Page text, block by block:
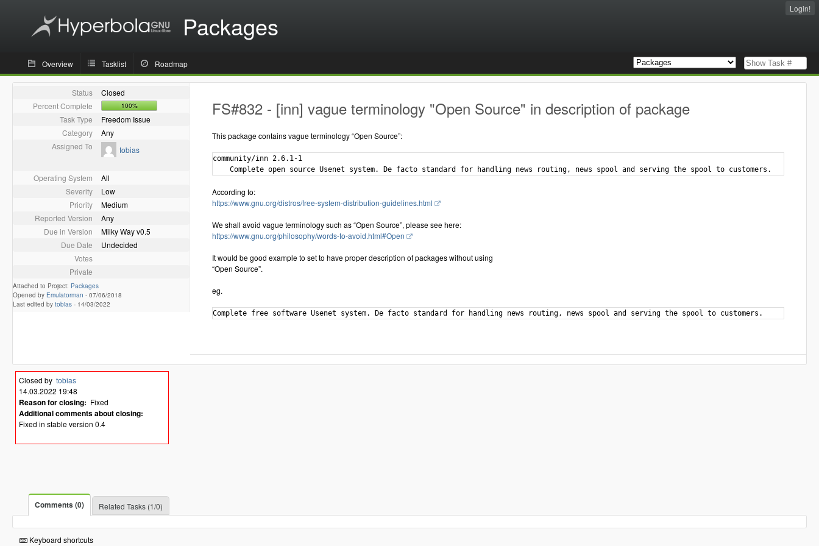
Packages
Login!
Overview Tasklist Roadmap
Status
Closed
Percent Complete
100%
Task Type
Freedom Issue
Category
Any
Assigned To
tobias
Operating System
All
Severity
Low
Priority
Medium
Reported Version
Any
Due in Version
Milky Way v0.5
Due Date
Undecided
Votes
Private
Attached to Project: Packages
Opened by Emulatorman - 07/06/2018
Last edited by tobias - 14/03/2022
FS#832 - [inn] vague terminology "Open Source" in description of package
This package contains vague terminology “Open Source”:
community/inn 2.6.1-1
According to:
https://www.gnu.org/distros/free-system-distribution-guidelines.html
We shall avoid vague terminology such as “Open Source”, please see here:
https://www.gnu.org/philosophy/words-to-avoid.html#Open
It would be good example to set to have proper description of packages without using
“Open Source”.
eg.
Closed by tobias
14.03.2022 19:48
Reason for closing: Fixed
Additional comments about closing:
Fixed in stable version 0.4
Comments (0) Related Tasks (1/0)
Keyboard shortcuts